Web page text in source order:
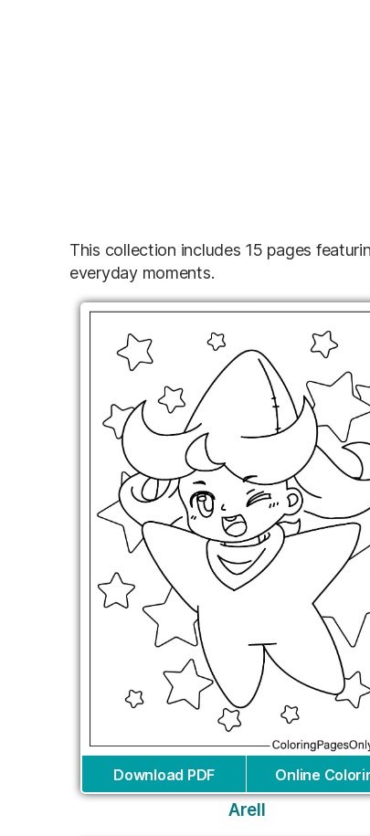
This collection includes 15 pages
everyday moments.
Download PDF Online
Arell